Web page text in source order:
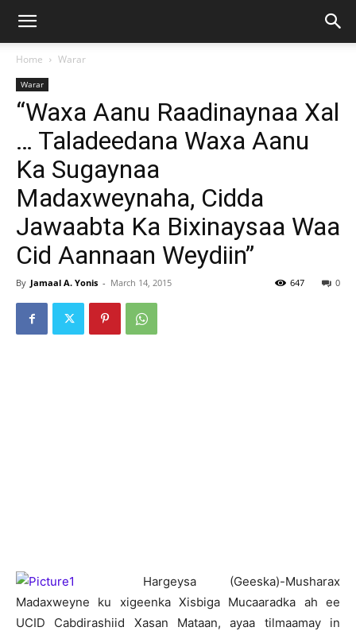
Home Warar
Warar
“Waxa Aanu Raadinaynaa Xal
… Taladeedana Waxa Aanu
Ka Sugaynaa
Madaxweynaha, Cidda
Jawaabta Ka Bixinaysaa Waa
Cid Aannaan Weydiin”
By Jamaal A. Yonis - March 14, 2015 0
647
Hargeysa (Geeska)-Musharax
Madaxweyne ku xigeenka Xisbiga Mucaaradka ah ee
UCID Cabdirashiid Xasan Mataan, ayaa tilmaamay in